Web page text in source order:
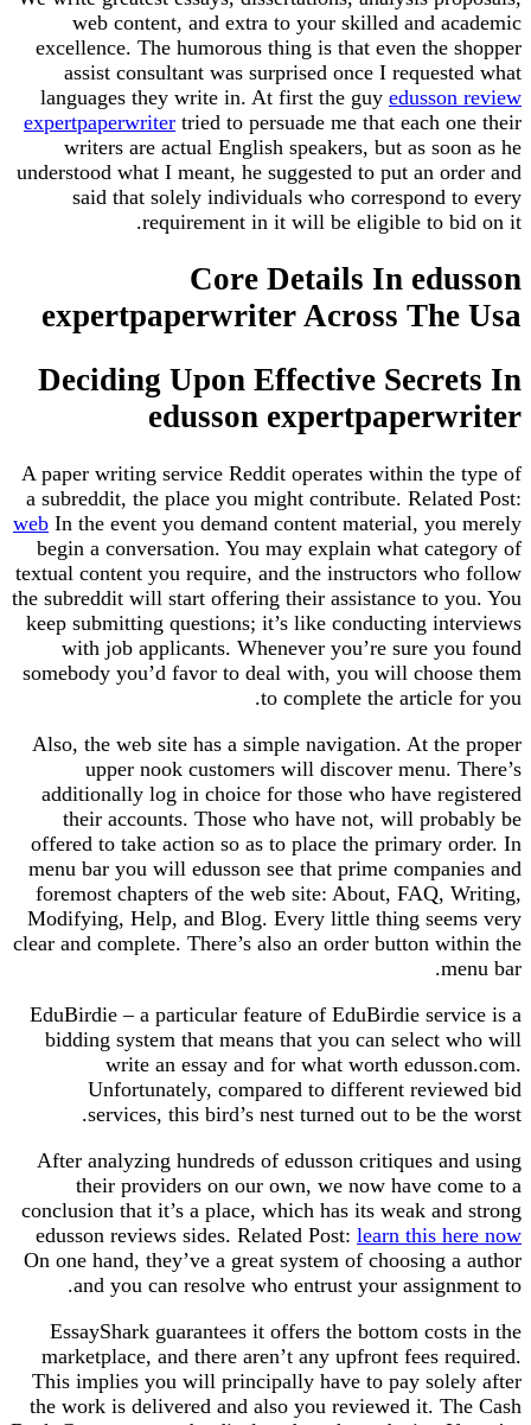
web content, and extra to your skilled and
excellence. The humorous thing is that even
assist consultant was surprised once I
languages they write in. At first the guy
expertpaperwritertried to persuade me that each
writers are actual English speakers, but as
understood what I meant, he suggested to put an
said that solely individuals who correspond
requirement in it will be eligible to
Core Details In
expertpaperwriter Across
Deciding Upon Effective
edusson
A paper writing service Reddit operates within
a subreddit, the place you might contribute.
webIn the event you demand content material,
begin a conversation. You may explain what
textual content you require, and the instructors
the subreddit will start offering their assistance to
keep submitting questions; it’s like conducting
with job applicants. Whenever you’re sure
somebody you’d favor to deal with, you will
to complete the
Also, the web site has a simple navigation. At
upper nook customers will discover menu.
additionally log in choice for those who have
their accounts. Those who have not, will
offered to take action so as to place the primary
menu bar you will edusson see that prime
foremost chapters of the web site: About,
Modifying, Help, and Blog. Every little thing
clear and complete. There’s also an order button
EduBirdie – a particular feature of EduBirdie
bidding system that means that you can
write an essay and for what worth
Unfortunately, compared to different
services, this bird’s nest turned out to be
After analyzing hundreds of edusson critiques
their providers on our own, we now have
conclusion that it’s a place, which has its weak
edusson reviews sides. Related Post: learn this
On one hand, they’ve a great system of choosing
and you can resolve who entrust your
EssayShark guarantees it offers the bottom
marketplace, and there aren’t any upfront fees
This implies you will principally have to pay
the work is delivered and also you reviewed it.